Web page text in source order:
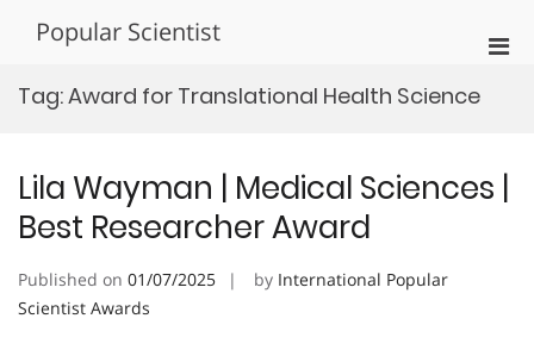
Popular Scientist
Tag:Award for Translational Health Science
Lila Wayman | Medical Sciences |
Best Researcher Award
Published on 01/07/2025 by International Popular
Scientist Awards